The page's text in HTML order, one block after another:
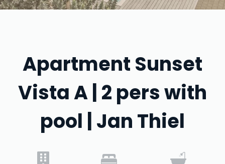
Apartment Sunset
Vista A | 2 pers with
pool | Jan Thiel